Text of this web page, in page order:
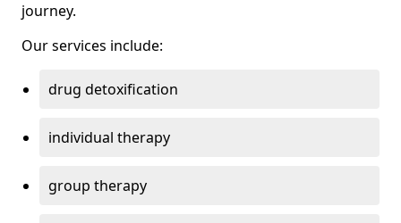
journey.
Our services include:
drug detoxification
individual therapy
group therapy